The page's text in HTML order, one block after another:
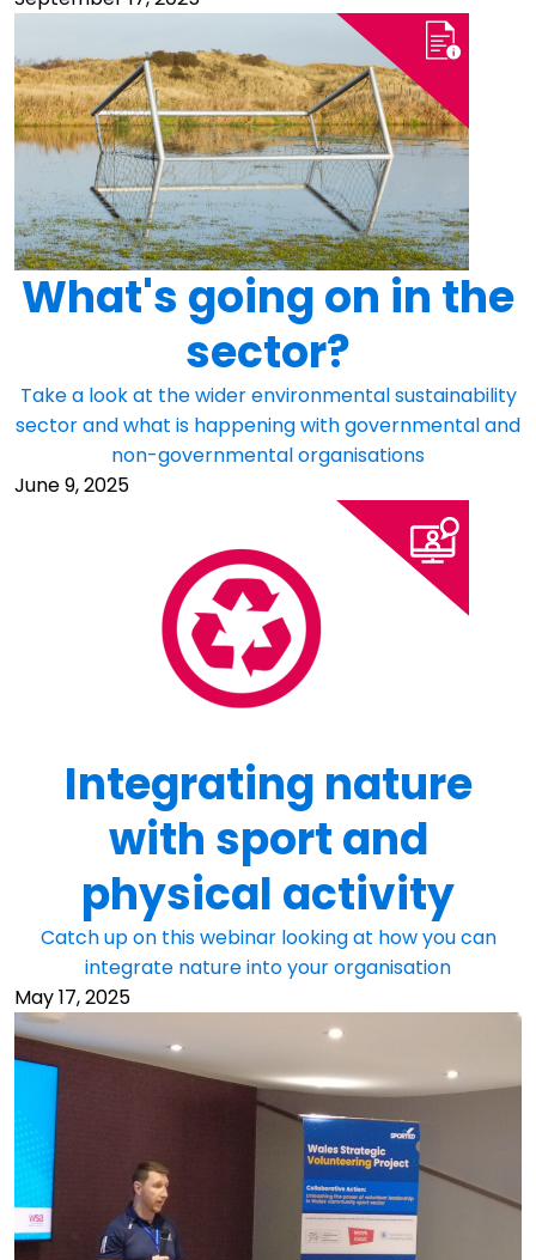
What's going on in the
sector?
Take a look at the wider environmental sustainability
sector and what is happening with governmental and
non-governmental organisations
June 9, 2025
Integrating nature
with sport and
physical activity
Catch up on this webinar looking at how you can
integrate nature into your organisation
May 17, 2025